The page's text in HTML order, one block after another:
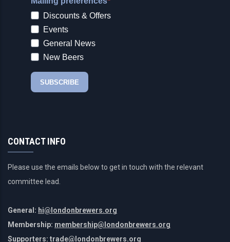
CONTACT INFO
Please use the emails below to get in touch with the relevant
committee lead.
General: hi@londonbrewers.org
Membership: membership@londonbrewers.org
Supporters: trade@londonbrewers.org